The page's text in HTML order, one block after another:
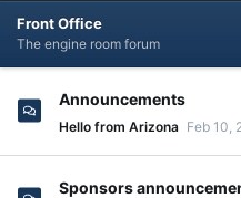
Front Office
The engine room forum
Announcements
Hello from Arizona Feb 10,
Sponsors